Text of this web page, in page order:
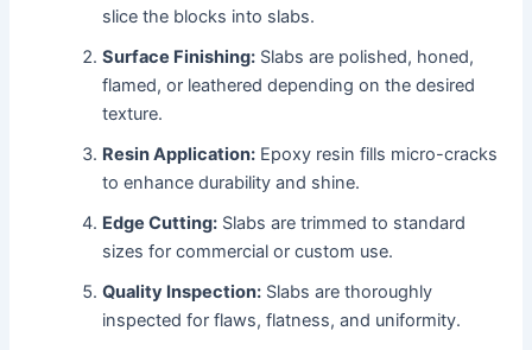
slice the blocks into slabs.
Surface Finishing: Slabs are polished, honed,
flamed, or leathered depending on the desired
texture.
Resin Application: Epoxy resin fills micro-cracks
to enhance durability and shine.
Edge Cutting: Slabs are trimmed to standard
sizes for commercial or custom use.
Quality Inspection: Slabs are thoroughly
inspected for flaws, flatness, and uniformity.